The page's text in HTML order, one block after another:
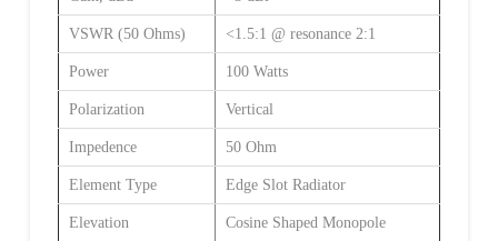
VSWR (50 Ohms) <1.5:1 @ resonance 2:1
Power 100 Watts
Polarization Vertical
Impedence 50 Ohm
Element Type Edge Slot Radiator
Elevation Cosine Shaped Monopole